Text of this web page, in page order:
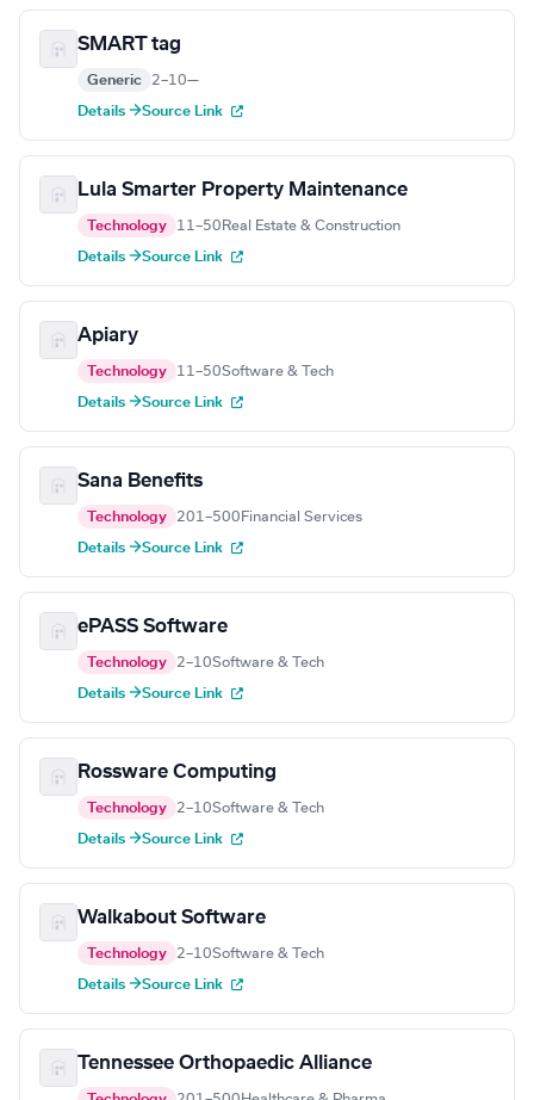
SMART tag
Generic 2–10—
Details →Source Link
Lula Smarter Property Maintenance
Technology 11–50 Real Estate & Construction
Details →Source Link
Apiary
Technology 11–50Software & Tech
Details →Source Link
Sana Benefits
Technology 201–500 Financial Services
Details →Source Link
ePASS Software
Technology 2–10Software & Tech
Details →Source Link
Rossware Computing
Technology 2–10Software & Tech
Details →Source Link
Walkabout Software
Technology 2–10Software & Tech
Details →Source Link
Tennessee Orthopaedic Alliance